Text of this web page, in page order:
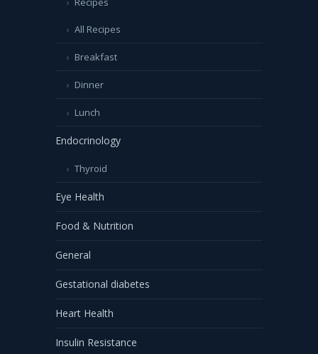
All Recipes
Breakfast
Dinner
Lunch
Endocrinology
Thyroid
Eye Health
Food & Nutrition
General
Gestational diabetes
Heart Health
Insulin Resistance